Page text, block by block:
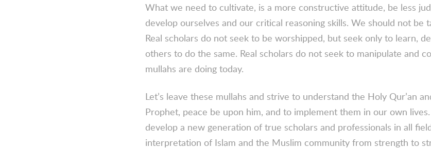
What we need to cultivate, is a more constructive attitude, be less
develop ourselves and our critical reasoning skills. We should not be
Real scholars do not seek to be worshipped, but seek only to learn,
others to do the same. Real scholars do not seek to manipulate and
mullahs are doing today.
Let’s leave these mullahs and strive to understand the Holy Qur’an
Prophet, peace be upon him, and to implement them in our own
develop a new generation of true scholars and professionals in all
interpretation of Islam and the Muslim community from strength to